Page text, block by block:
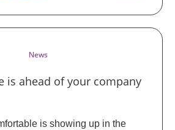
News
is ahead of your company
is showing up in the